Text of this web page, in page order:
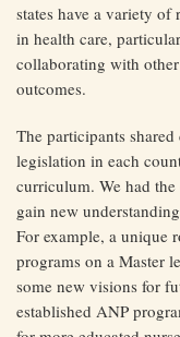
states have a variety
in health care,
collaborating with other
outcomes.
The participants
legislation in each
curriculum. We had
gain new
For example, a unique
programs on a Master
some new visions for
established ANP